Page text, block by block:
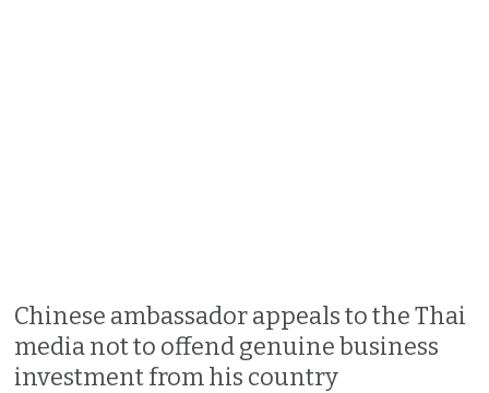
Chinese ambassador appeals to the Thai
media not to offend genuine business
investment from his country